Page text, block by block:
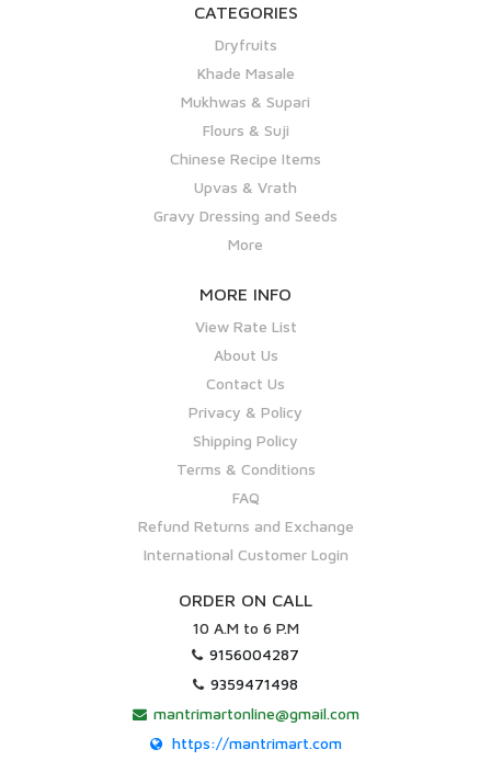
CATEGORIES
Dryfruits
Khade Masale
Mukhwas & Supari
Flours & Suji
Chinese Recipe Items
Upvas & Vrath
Gravy Dressing and Seeds
More
MORE INFO
View Rate List
About Us
Contact Us
Privacy & Policy
Shipping Policy
Terms & Conditions
FAQ
Refund Returns and Exchange
International Customer Login
ORDER ON CALL
10 A.M to 6 P.M
9156004287
9359471498
mantrimartonline@gmail.com
https://mantrimart.com